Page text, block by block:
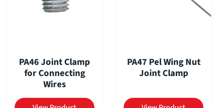
PA46 Joint Clamp
for Connecting
Wires
PA47 Pel Wing Nut
Joint Clamp